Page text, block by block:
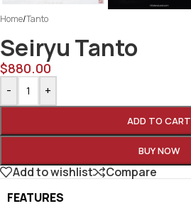
Home/Tanto
Seiryu Tanto
$880.00
- +
ADD TO CART
BUY NOW
Add to wishlist
Compare
FEATURES